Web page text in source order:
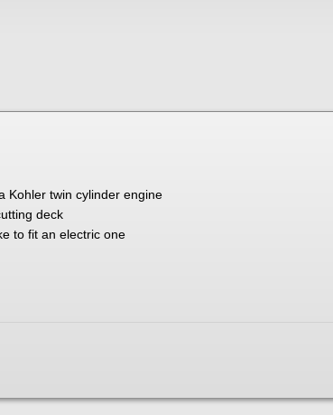
Kohler twin cylinder engine
deck
to fit an electric one